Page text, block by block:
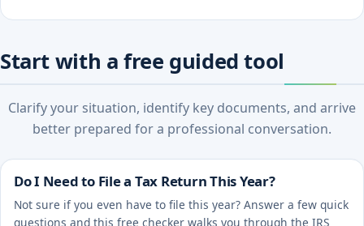
Start with a free guided tool
Clarify your situation, identify key documents, and arrive
better prepared for a professional conversation.
Do I Need to File a Tax Return This Year?
Not sure if you even have to file this year? Answer a few quick
questions and this free checker walks you through the IRS